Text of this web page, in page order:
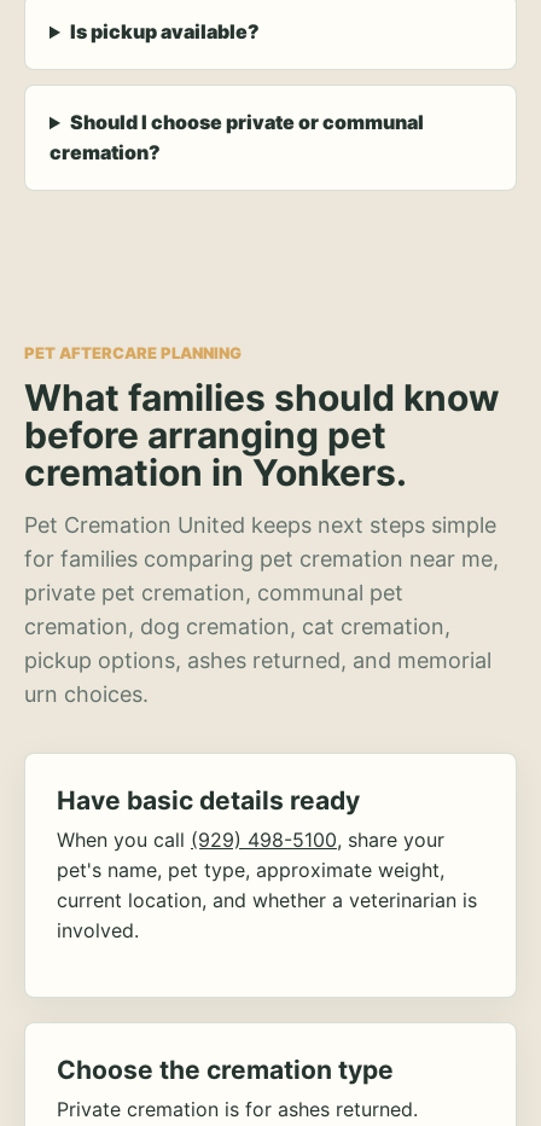
Is pickup available?
Should I choose private or communal
cremation?
PET AFTERCARE PLANNING
What families should know
before arranging pet
cremation in Yonkers.
Pet Cremation United keeps next steps simple
for families comparing pet cremation near me,
private pet cremation, communal pet
cremation, dog cremation, cat cremation,
pickup options, ashes returned, and memorial
urn choices.
Have basic details ready
When you call (929) 498-5100, share your
pet's name, pet type, approximate weight,
current location, and whether a veterinarian is
involved.
Choose the cremation type
Private cremation is for ashes returned.